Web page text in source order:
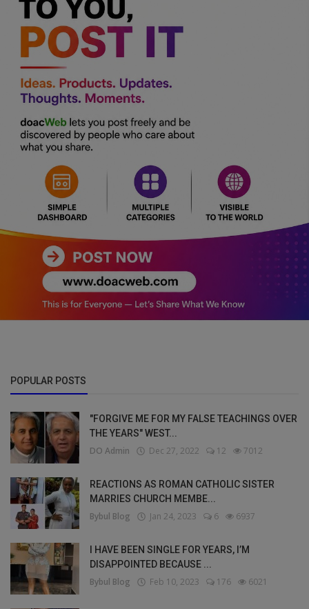
POPULAR POSTS
"FORGIVE ME FOR MY FALSE TEACHINGS OVER
THE YEARS" WEST...
DO Admin Dec 27, 2022 12 7012
REACTIONS AS ROMAN CATHOLIC SISTER
MARRIES CHURCH MEMBE...
Bybul Blog Jan 24, 2023 6 6937
I HAVE BEEN SINGLE FOR YEARS, I’M
DISAPPOINTED BECAUSE ...
Bybul Blog Feb 10, 2023 176 6021